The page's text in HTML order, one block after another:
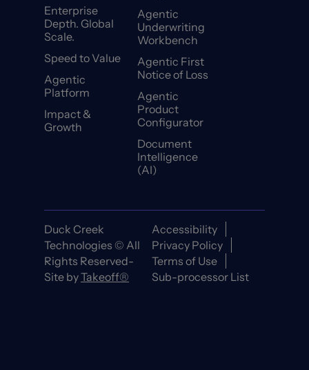
Enterprise
Depth. Global
Scale.
Speed to Value
Agentic
Platform
Impact &
Growth
Agentic
Underwriting
Workbench
Agentic First
Notice of Loss
Agentic
Product
Configurator
Document
Intelligence
(AI)
Duck Creek
Technologies © All
Rights Reserved-
Site byTakeoff®
Accessibility
Privacy Policy
Terms of Use
Sub-processor List